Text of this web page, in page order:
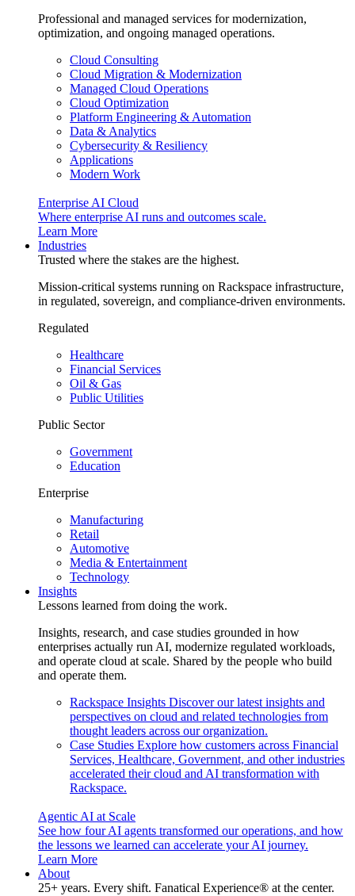
Professional and managed services for modernization,
optimization, and ongoing managed operations.
Cloud Consulting
Cloud Migration & Modernization
Managed Cloud Operations
Cloud Optimization
Platform Engineering & Automation
Data & Analytics
Cybersecurity & Resiliency
Applications
Modern Work
Enterprise AI Cloud
Where enterprise AI runs and outcomes scale.
Learn More
Industries
Trusted where the stakes are the highest.
Mission-critical systems running on Rackspace infrastructure,
in regulated, sovereign, and compliance-driven environments.
Regulated
Healthcare
Financial Services
Oil & Gas
Public Utilities
Public Sector
Government
Education
Enterprise
Manufacturing
Retail
Automotive
Media & Entertainment
Technology
Insights
Lessons learned from doing the work.
Insights, research, and case studies grounded in how
enterprises actually run AI, modernize regulated workloads,
and operate cloud at scale. Shared by the people who build
and operate them.
Rackspace Insights Discover our latest insights and
perspectives on cloud and related technologies from
thought leaders across our organization.
Case Studies Explore how customers across Financial
Services, Healthcare, Government, and other industries
accelerated their cloud and AI transformation with
Rackspace.
Agentic AI at Scale
See how four AI agents transformed our operations, and how
the lessons we learned can accelerate your AI journey.
Learn More
About
25+ years. Every shift. Fanatical Experience® at the center.